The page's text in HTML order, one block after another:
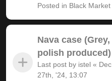
Posted in Black Market
Nava case (Grey,
polish produced)
Last post by istel « Dec
27th, '24, 13:07